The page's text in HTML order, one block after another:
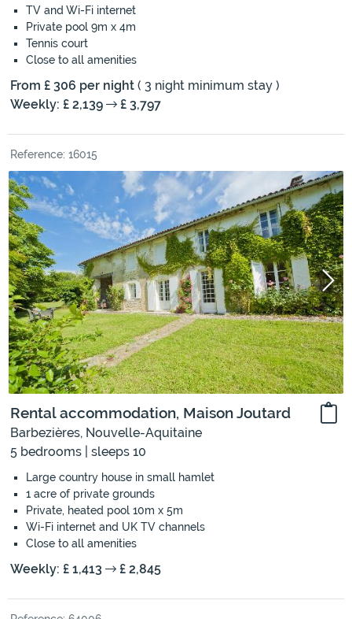
TV and Wi-Fi internet
Private pool 9m x 4m
Tennis court
Close to all amenities
From £ 306 per night ( 3 night minimum stay )
Weekly: £ 2,139
£ 3,797
Reference: 16015
Rental accommodation, Maison Joutard
Barbezières, Nouvelle-Aquitaine
5 bedrooms | sleeps 10
Large country house in small hamlet
1 acre of private grounds
Private, heated pool 10m x 5m
Wi-Fi internet and UK TV channels
Close to all amenities
Weekly: £ 1,413 £ 2,845